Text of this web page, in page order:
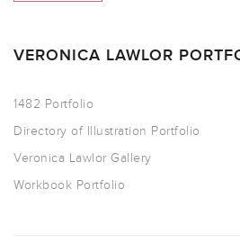
VERONICA LAWLOR
1482 Portfolio
Directory of Illustration Portfolio
Veronica Lawlor Gallery
Workbook Portfolio